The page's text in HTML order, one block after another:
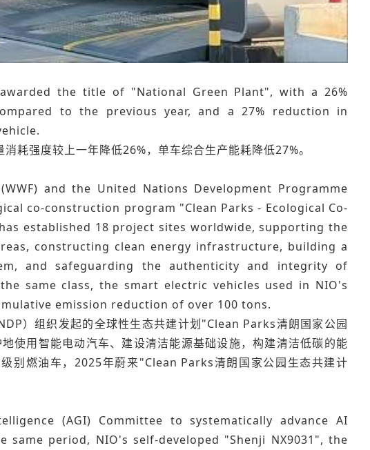
the title of "National Green Plant", with a 26%
to the previous year, and a 27% reduction in
耗强度较上一年降低26%，单车综合生产能耗降低27%。
and the United Nations Development Programme
co-construction program "Clean Parks - Ecological Co-
established 18 project sites worldwide, supporting the
constructing clean energy infrastructure, building a
and safeguarding the authenticity and integrity of
same class, the smart electric vehicles used in NIO's
emission reduction of over 100 tons.
）组织发起的全球性生态共建计划"Clean Parks清朗国家公园
使用智能电动汽车、建设清洁能源基础设施，构建清洁低碳的能
别燃油车，2025年蔚来"Clean Parks清朗国家公园生态共建计
(AGI) Committee to systematically advance AI
period, NIO's self-developed "Shenji NX9031", the